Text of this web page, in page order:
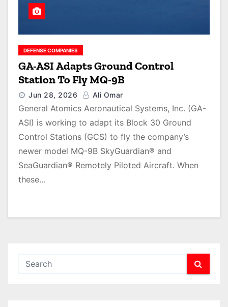
DEFENSE COMPANIES
GA-ASI Adapts Ground Control
Station To Fly MQ-9B
Jun 28, 2026 Ali Omar
General Atomics Aeronautical Systems, Inc. (GA-
ASI) is working to adapt its Block 30 Ground
Control Stations (GCS) to fly the company’s
newer model MQ-9B SkyGuardian® and
SeaGuardian® Remotely Piloted Aircraft. When
these…